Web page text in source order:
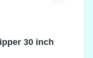
30 inch